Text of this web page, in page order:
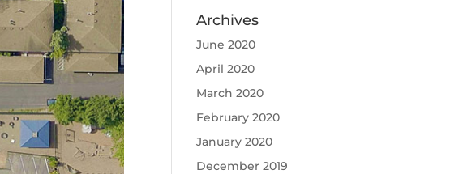
Archives
June 2020
April 2020
March 2020
February 2020
January 2020
December 2019